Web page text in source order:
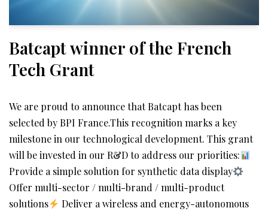
Batcapt winner of the French
Tech Grant
We are proud to announce that Batcapt has been
selected by BPI France.This recognition marks a key
milestone in our technological development. This grant
will be invested in our R&D to address our priorities:
Provide a simple solution for synthetic data display
Offer multi-sector / multi-brand / multi-product
solutions
Deliver a wireless and energy-autonomous